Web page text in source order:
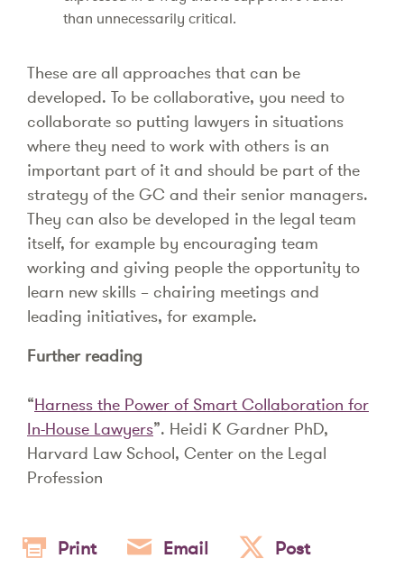
than unnecessarily critical.
These are all approaches that can be
developed. To be collaborative, you need to
collaborate so putting lawyers in situations
where they need to work with others is an
important part of it and should be part of the
strategy of the GC and their senior managers.
They can also be developed in the legal team
itself, for example by encouraging team
working and giving people the opportunity to
learn new skills – chairing meetings and
leading initiatives, for example.
Further reading
“Harness the Power of Smart Collaboration for
In-House Lawyers”. Heidi K Gardner PhD,
Harvard Law School, Center on the Legal
Profession
Print Email Post